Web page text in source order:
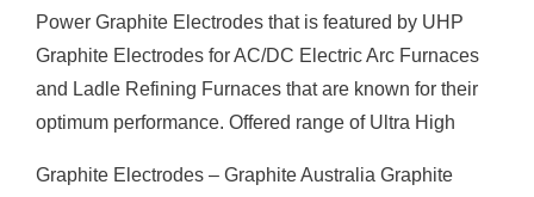
Power Graphite Electrodes that is featured by UHP
Graphite Electrodes for AC/DC Electric Arc Furnaces
and Ladle Refining Furnaces that are known for their
optimum performance. Offered range of Ultra High
Graphite Electrodes – Graphite Australia Graphite